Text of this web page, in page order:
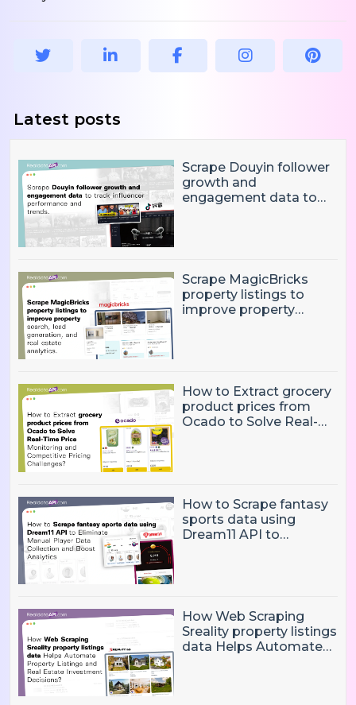
Latest posts
Scrape Douyin follower
growth and
engagement data to
Scrape MagicBricks
property listings to
improve property
How to Extract grocery
product prices from
Ocado to Solve Real-
How to Scrape fantasy
sports data using
Dream11 API to
How Web Scraping
Sreality property listings
data Helps Automate